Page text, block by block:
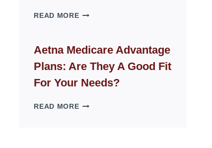
READ MOREWHY
WEBSITES
DISAPPEAR
OVERNIGHT:
ONLINE
PATTERNS
Aetna Medicare Advantage
Plans: Are They A Good Fit
For Your Needs?
READ MOREAETNA